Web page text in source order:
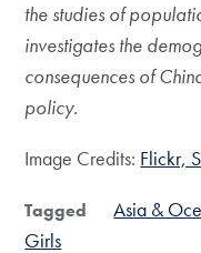
the studies of
investigates the
consequences of
policy.
Image Credits: Flickr,
Tagged Asia &
Girls